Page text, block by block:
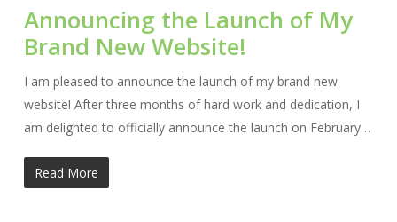
Announcing the Launch of My
Brand New Website!
I am pleased to announce the launch of my brand new
website! After three months of hard work and dedication, I
am delighted to officially announce the launch on February…
Read More